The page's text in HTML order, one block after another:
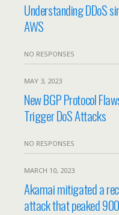
Understanding DDoS
AWS
NO RESPONSES
MAY 3, 2023
New BGP Protocol
Trigger DoS Attacks
NO RESPONSES
MARCH 10, 2023
Akamai mitigated a
attack that peaked